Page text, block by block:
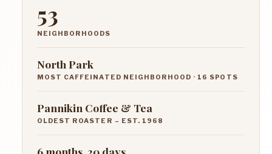
53
NEIGHBORHOODS
North Park
MOST CAFFEINATED NEIGHBORHOOD · 16 SPOTS
Pannikin Coffee & Tea
OLDEST ROASTER – EST. 1968